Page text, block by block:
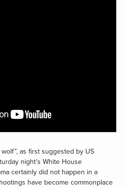
as first suggested by US
night’s White House
certainly did not happen in a
have become commonplace